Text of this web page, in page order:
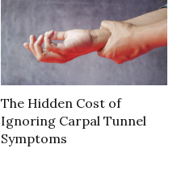
The Hidden Cost of
Ignoring Carpal Tunnel
Symptoms